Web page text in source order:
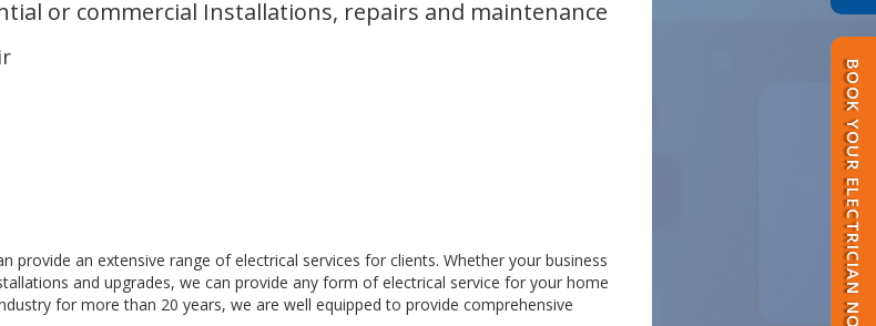
BOOK YOUR ELECTRICIAN NOW
or commercial Installations, repairs and maintenance
provide an extensive range of electrical services for clients. Whether your business
and upgrades, we can provide any form of electrical service for your home
for more than 20 years, we are well equipped to provide comprehensive